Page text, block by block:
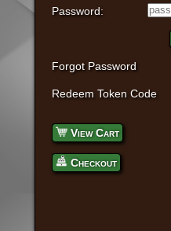
Password:
Forgot Password
Redeem Token Code
View Cart
Checkout